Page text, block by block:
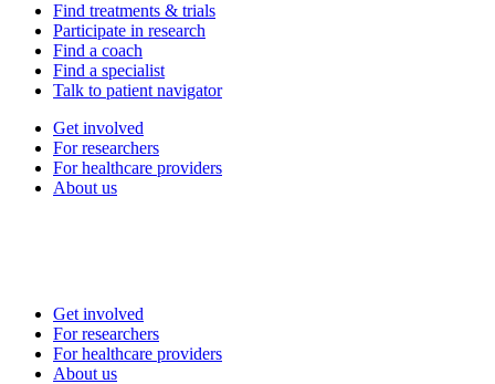
Find treatments & trials
Participate in research
Find a coach
Find a specialist
Talk to patient navigator
Get involved
For researchers
For healthcare providers
About us
Get involved
For researchers
For healthcare providers
About us